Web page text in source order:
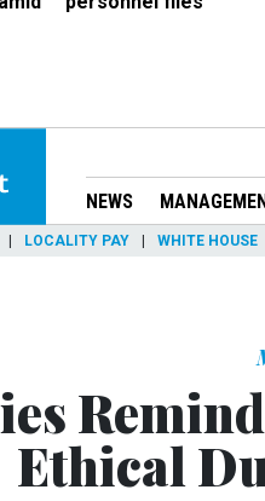
NEWS
LOCALITY PAY WHITE HOUSE
Ethical